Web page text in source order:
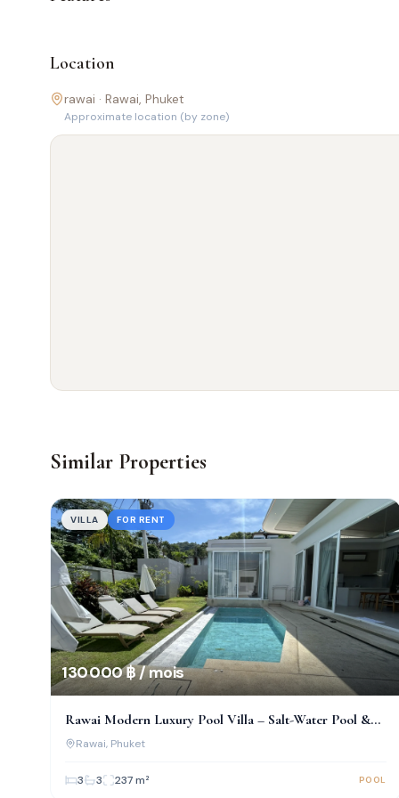
Location
rawai · Rawai, Phuket
Approximate location (by zone)
Similar Properties
VILLA FOR RENT
130 000 ฿ / mois
Rawai Modern Luxury Pool Villa – Salt-Water Pool &
Prime Location!
Rawai, Phuket
3 3 237m² POOL